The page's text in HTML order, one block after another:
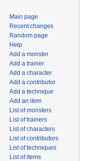
Main page
Recent changes
Random page
Help
Add a monster
Add a trainer
Add a character
Add a contributor
Add a technique
Add an item
List of monsters
List of trainers
List of characters
List of contributors
List of techniques
List of items